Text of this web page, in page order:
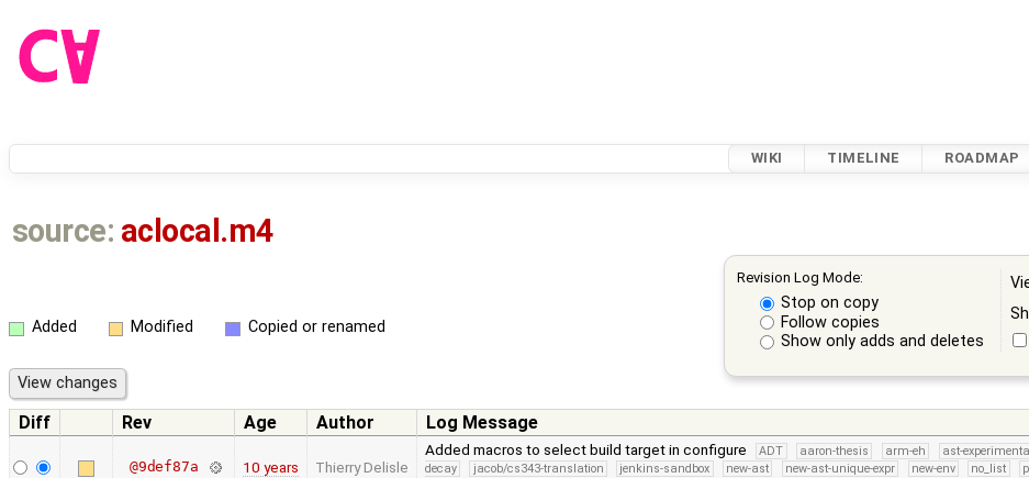
WIKI TIMELINE ROADMAP
source: aclocal.m4
Revision Log Mode:
Stop on copy
Follow copies
Show only adds and deletes
Added Modified Copied or renamed
Diff Rev Age Author Log Message
@9def87a 10 years Thierry Delisle
Added macros to select build target in configure ADT aaron-thesis arm-eh ast-
decay
jacob/cs343-translation jenkins-sandbox new-ast new-ast-unique-expr new-env no_list